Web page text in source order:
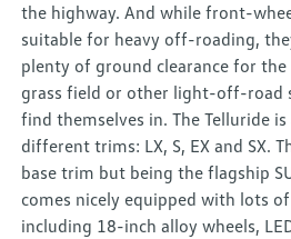
the highway. And while front-
suitable for heavy off-roading,
plenty of ground clearance for the
grass field or other light-off-road
find themselves in. The Telluride
different trims: LX, S, EX and SX.
base trim but being the flagship
comes nicely equipped with lots
including 18-inch alloy wheels,